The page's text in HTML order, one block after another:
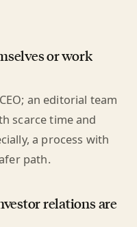
or work
an editorial team
scarce time and
a process with
path.
relations are